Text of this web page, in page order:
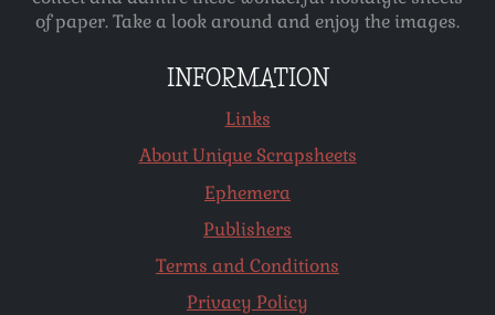
of paper. Take a look around and enjoy the images.
INFORMATION
Links
About Unique Scrapsheets
Ephemera
Publishers
Terms and Conditions
Privacy Policy